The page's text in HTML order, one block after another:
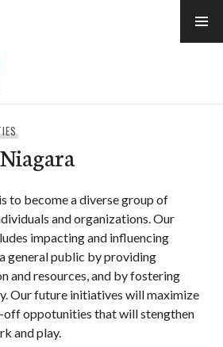
to become a diverse group of
and organizations. Our
impacting and influencing
general public by providing
and resources, and by fostering
Our future initiatives will maximize
oppotunities that will stengthen
and play.